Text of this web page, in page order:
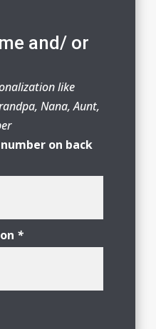
and/ or
like
Nana, Aunt,
on back
*